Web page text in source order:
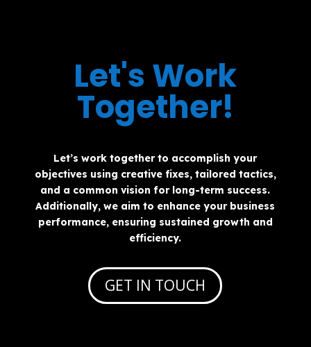
Let's Work
Together!
Let’s work together to accomplish your
objectives using creative fixes, tailored tactics,
and a common vision for long-term success.
Additionally, we aim to enhance your business
performance, ensuring sustained growth and
efficiency.
GET IN TOUCH